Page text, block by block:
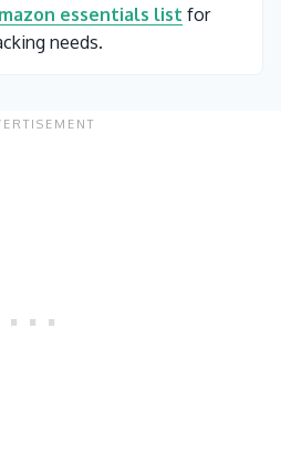
essentials list for
needs.